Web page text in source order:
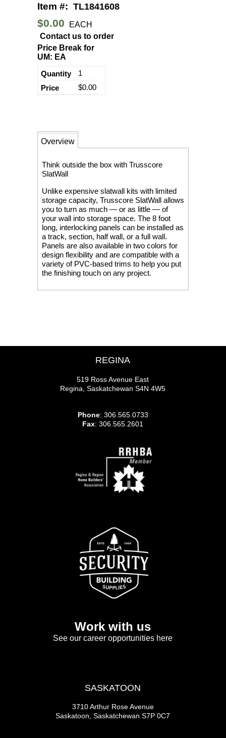
Item #: TL1841608
$0.00
EACH
Contact us to order
Price Break for
UM: EA
1
$0.00
Overview
Think outside the box with Trusscore
SlatWall
Unlike expensive slatwall kits with limited
storage capacity, Trusscore SlatWall allows
you to turn as much — or as little — of
your wall into storage space. The 8 foot
long, interlocking panels can be installed as
a track, section, half wall, or a full wall.
Panels are also available in two colors for
design flexibility and are compatible with a
variety of PVC-based trims to help you put
the finishing touch on any project.
REGINA
519 Ross Avenue East
Regina, Saskatchewan S4N 4W5
Phone: 306.565.0733
Fax: 306.565.2601
Work with us
See our career opportunities here
SASKATOON
3710 Arthur Rose Avenue
Saskatoon, Saskatchewan S7P 0C7